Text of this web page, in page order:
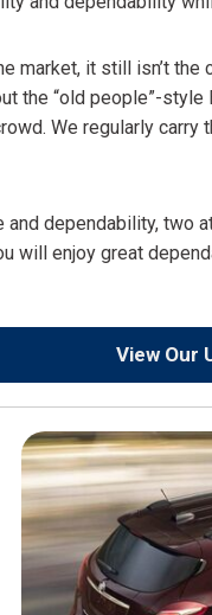
it still isn’t
the “old people”-
We regularly
dependability,
will enjoy great
View Our